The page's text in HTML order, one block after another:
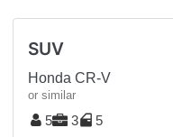
SUV
Honda CR-V
or similar
5 3 5